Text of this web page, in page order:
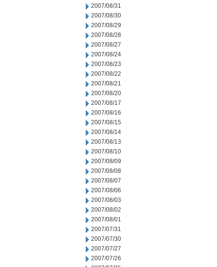
2007/08/31
2007/08/30
2007/08/29
2007/08/28
2007/08/27
2007/08/24
2007/08/23
2007/08/22
2007/08/21
2007/08/20
2007/08/17
2007/08/16
2007/08/15
2007/08/14
2007/08/13
2007/08/10
2007/08/09
2007/08/08
2007/08/07
2007/08/06
2007/08/03
2007/08/02
2007/08/01
2007/07/31
2007/07/30
2007/07/27
2007/07/26